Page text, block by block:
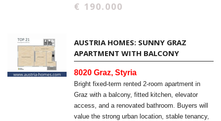
€ 190.000
AUSTRIA HOMES: SUNNY GRAZ
APARTMENT WITH BALCONY
8020 Graz, Styria
Bright fixed-term rented 2-room apartment in
Graz with a balcony, fitted kitchen, elevator
access, and a renovated bathroom. Buyers will
value the strong urban location, stable tenancy,